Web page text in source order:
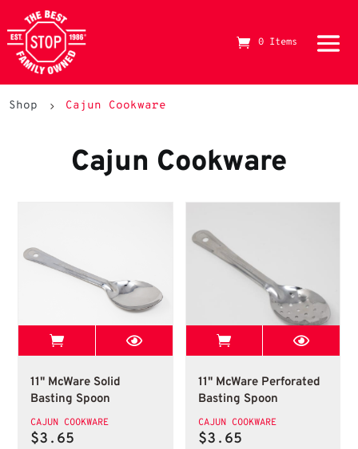
The Best Stop Family Owned Logo
0 Items
Shop 5 Cajun Cookware
Cajun Cookware
11" McWare Roux Spoon
View Best Stop page
11" McWare Solid
Basting Spoon
CAJUN COOKWARE
$3.65
11" McWare
View Best Stop
11" McWare Perforated
Basting Spoon
CAJUN COOKWARE
$3.65